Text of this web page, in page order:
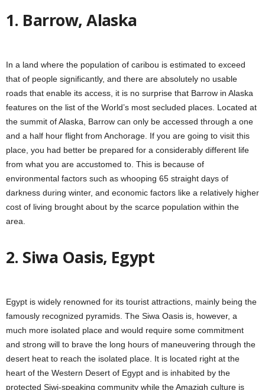
1. Barrow, Alaska
In a land where the population of caribou is estimated to exceed
that of people significantly, and there are absolutely no usable
roads that enable its access, it is no surprise that Barrow in Alaska
features on the list of the World’s most secluded places. Located at
the summit of Alaska, Barrow can only be accessed through a one
and a half hour flight from Anchorage. If you are going to visit this
place, you had better be prepared for a considerably different life
from what you are accustomed to. This is because of
environmental factors such as whooping 65 straight days of
darkness during winter, and economic factors like a relatively higher
cost of living brought about by the scarce population within the
area.
2. Siwa Oasis, Egypt
Egypt is widely renowned for its tourist attractions, mainly being the
famously recognized pyramids. The Siwa Oasis is, however, a
much more isolated place and would require some commitment
and strong will to brave the long hours of maneuvering through the
desert heat to reach the isolated place. It is located right at the
heart of the Western Desert of Egypt and is inhabited by the
protected Siwi-speaking community while the Amazigh culture is